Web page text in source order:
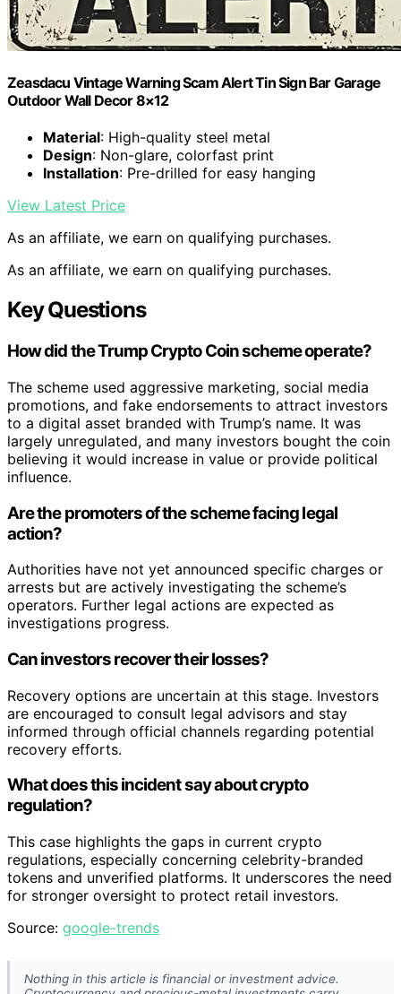
Zeasdacu Vintage Warning Scam Alert Tin Sign Bar Garage
Outdoor Wall Decor 8×12
Material: High-quality steel metal
Design: Non-glare, colorfast print
Installation: Pre-drilled for easy hanging
View Latest Price
As an affiliate, we earn on qualifying purchases.
As an affiliate, we earn on qualifying purchases.
Key Questions
How did the Trump Crypto Coin scheme operate?
The scheme used aggressive marketing, social media
promotions, and fake endorsements to attract investors
to a digital asset branded with Trump’s name. It was
largely unregulated, and many investors bought the coin
believing it would increase in value or provide political
influence.
Are the promoters of the scheme facing legal
action?
Authorities have not yet announced specific charges or
arrests but are actively investigating the scheme’s
operators. Further legal actions are expected as
investigations progress.
Can investors recover their losses?
Recovery options are uncertain at this stage. Investors
are encouraged to consult legal advisors and stay
informed through official channels regarding potential
recovery efforts.
What does this incident say about crypto
regulation?
This case highlights the gaps in current crypto
regulations, especially concerning celebrity-branded
tokens and unverified platforms. It underscores the need
for stronger oversight to protect retail investors.
Source: google-trends
Nothing in this article is financial or investment advice.